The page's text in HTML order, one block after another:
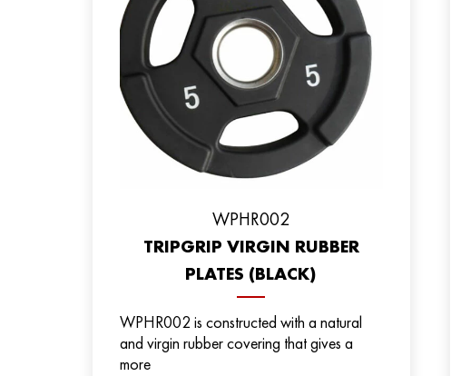
WPHR002
TRIPGRIP VIRGIN RUBBER
PLATES (BLACK)
WPHR002 is constructed with a natural
and virgin rubber covering that gives a
more